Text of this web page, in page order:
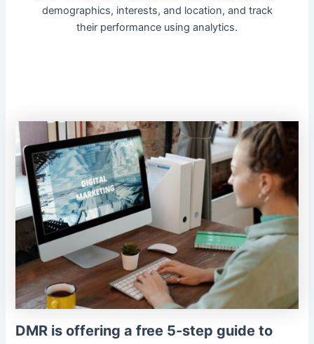
demographics, interests, and location, and track
their performance using analytics.
DMR is offering a free 5-step guide to